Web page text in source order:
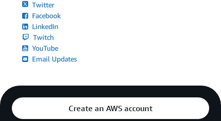
Twitter
Facebook
LinkedIn
Twitch
YouTube
Email Updates
Create an AWS account